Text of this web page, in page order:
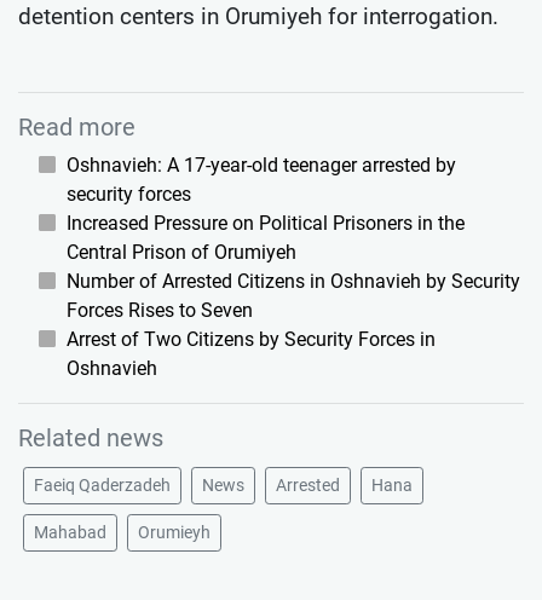
detention centers in Orumiyeh for interrogation.
Read more
Oshnavieh: A 17-year-old teenager arrested by
security forces
Increased Pressure on Political Prisoners in the
Central Prison of Orumiyeh
Number of Arrested Citizens in Oshnavieh by Security
Forces Rises to Seven
Arrest of Two Citizens by Security Forces in
Oshnavieh
Related news
Faeiq Qaderzadeh News Arrested Hana
Mahabad Orumieyh